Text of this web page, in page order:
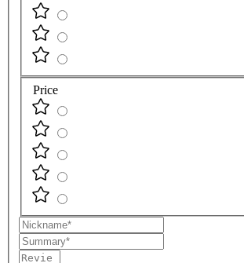
Price
Nickname
Summary
Review